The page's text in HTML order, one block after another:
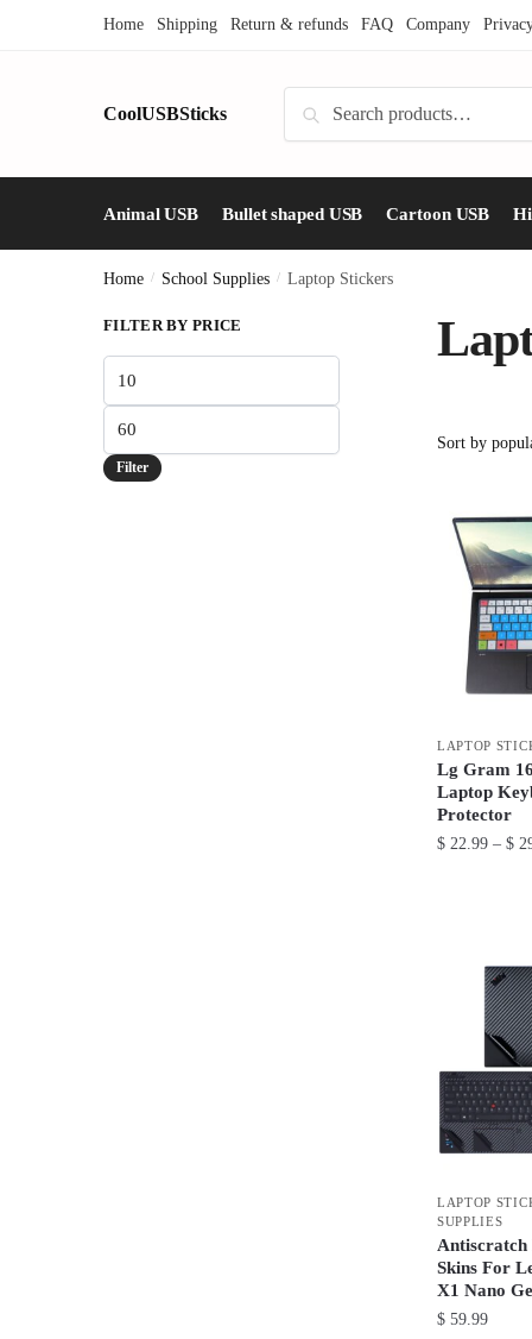
Home Shipping Return & refunds FAQ Company
CoolUSBSticks Search
Animal USB Bullet shaped USB Cartoon USB
Home / School Supplies / Laptop Stickers
LAPTOP
Lg Gram
Laptop
Protector
$22.99 – $
multiple
variants.
options
may
be
chosen
the
product
page
LAPTOP
SUPPLIES
Antiscratch
Skins For
X1 Nano
$59.99
FILTER BY PRICE
price
price
Filter